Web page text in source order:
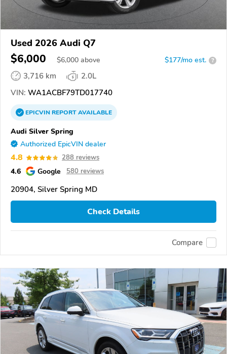
Used 2026 Audi Q7
$6,000 $6,000 above $177/mo est. ?
3,716 km
2.0L
VIN: WA1ACBF79TD017740
EPICVINREPORTAVAILABLE
Audi Silver Spring
Authorized EpicVIN dealer
4.8 288 reviews
4.6 Google 580 reviews
20904, Silver Spring MD
Check Details
Compare